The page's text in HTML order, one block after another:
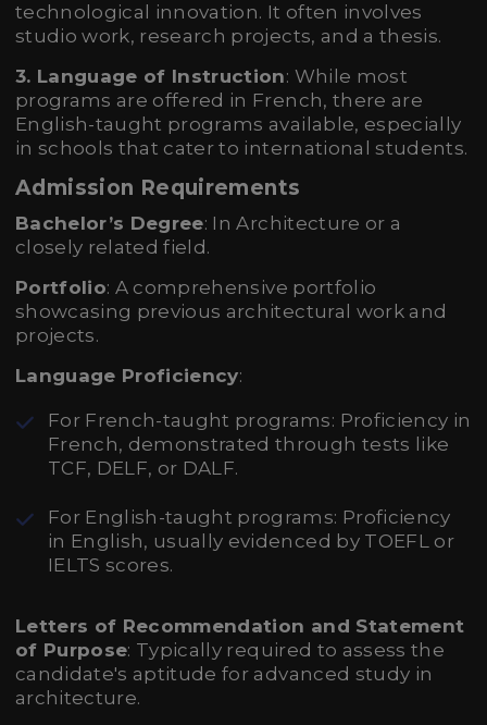
technological innovation. It often involves
studio work, research projects, and a thesis.
3. Language of Instruction: While most
programs are offered in French, there are
English-taught programs available, especially
in schools that cater to international students.
Admission Requirements
Bachelor’s Degree: In Architecture or a
closely related field.
Portfolio: A comprehensive portfolio
showcasing previous architectural work and
projects.
Language Proficiency:
For French-taught programs: Proficiency in
French, demonstrated through tests like
TCF, DELF, or DALF.
For English-taught programs: Proficiency
in English, usually evidenced by TOEFL or
IELTS scores.
Letters of Recommendation and Statement
of Purpose: Typically required to assess the
candidate's aptitude for advanced study in
architecture.